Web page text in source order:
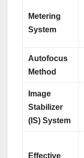
Metering
System
Autofocus
Method
Image
Stabilizer
(IS) System
Effective